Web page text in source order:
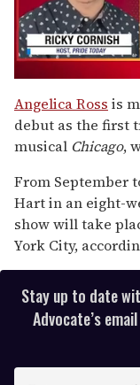
seconds
of
1
minute,
15
Angelica Ross is
debut as the first
musical Chicago,
From September
Hart in an eight-
show will take
York City,
Stay up to date
Advocate’s